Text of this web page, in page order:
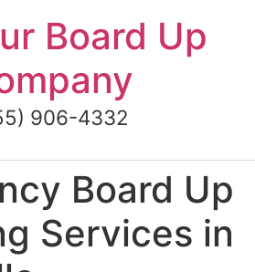
Board Up
906-4332
Board Up
Services in